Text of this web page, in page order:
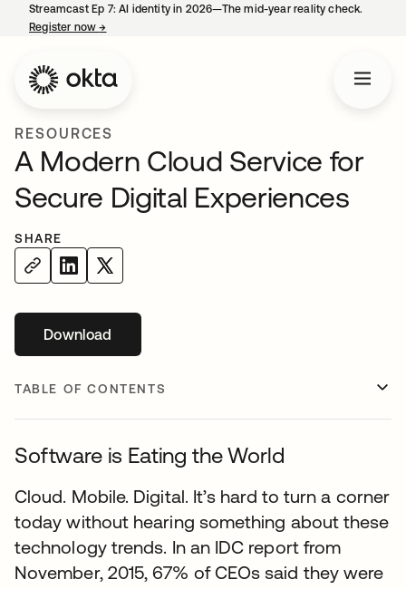
Streamcast Ep 7: AI identity in 2026—The mid-year reality check.
Register now→
RESOURCES
A Modern Cloud Service for
Secure Digital Experiences
SHARE
Downloadopens in a new tab
TABLE OF CONTENTS
Software is Eating the World
Cloud. Mobile. Digital. It’s hard to turn a corner
today without hearing something about these
technology trends. In an IDC report from
November, 2015, 67% of CEOs said they were